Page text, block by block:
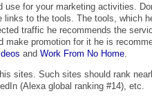
for your marketing activities.
to the tools. The tools, which
traffic he recommends the
promotion for it he is
and Work From No Home
sites. Such sites should rank
(Alexa global ranking #14), etc.